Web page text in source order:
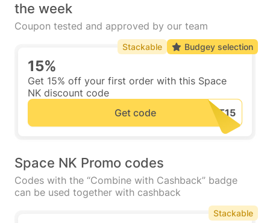
the week
Coupon tested and approved by our team
15%
Get 15% off your first order with this Space
NK discount code
Get code
Stackable Budgey selection
Space NK Promo codes
Codes with the “Combine with Cashback” badge
can be used together with cashback
Stackable